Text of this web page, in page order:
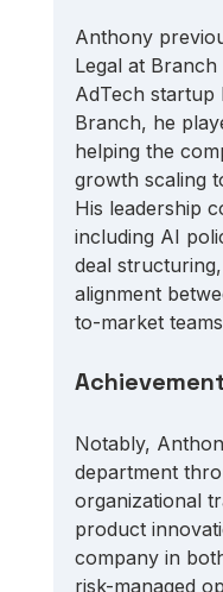
Anthony
Legal at
AdTech startup
Branch, he
helping the
growth scaling
His leadership
including AI
deal
alignment
to-market
Notably,
department
organizational
product
company in
risk-managed